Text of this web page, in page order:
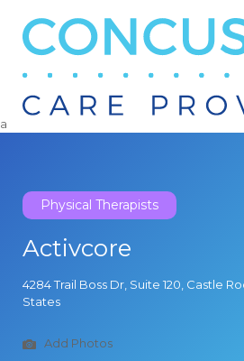
Search
a
Physical Therapists
Activcore
4284 Trail Boss Dr, Suite 120, Castle
States
Add Photos